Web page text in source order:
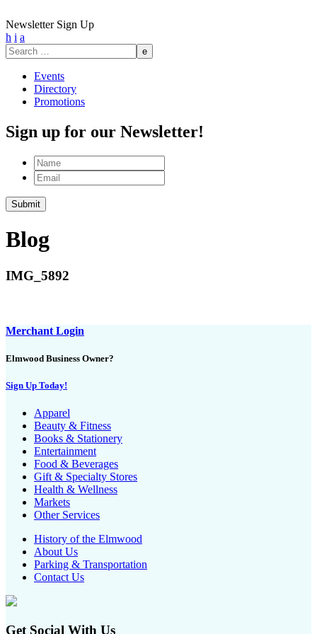
Newsletter Sign Up
h i a
Search
for:
Events
Directory
Promotions
Sign up for our Newsletter!
Name
Email
Submit
Blog
IMG_5892
Merchant Login
Elmwood Business Owner?
Sign Up Today!
Apparel
Beauty & Fitness
Books & Stationery
Entertainment
Food & Beverages
Gift & Specialty Stores
Health & Wellness
Markets
Other Services
History of the Elmwood
About Us
Parking & Transportation
Contact Us
Get Social With Us